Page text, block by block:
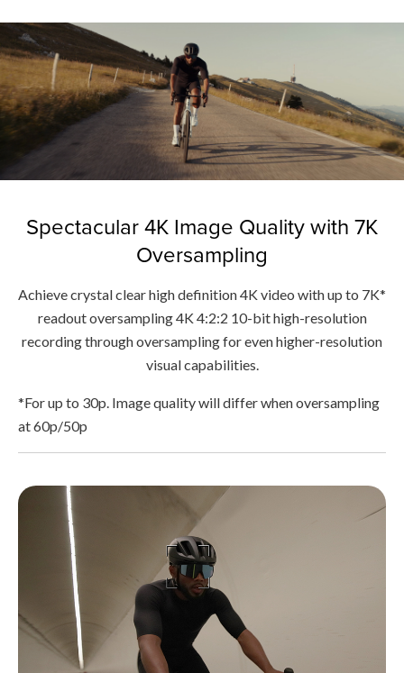
Spectacular 4K Image Quality with 7K
Oversampling
Achieve crystal clear high definition 4K video with up to 7K*
readout oversampling 4K 4:2:2 10-bit high-resolution
recording through oversampling for even higher-resolution
visual capabilities.
*For up to 30p. Image quality will differ when oversampling
at 60p/50p